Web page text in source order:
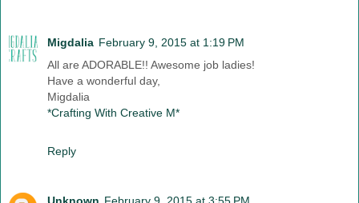
Migdalia February 9, 2015 at 1:19 PM
All are ADORABLE!! Awesome job ladies!
Have a wonderful day,
Migdalia
*Crafting With Creative M*
Reply